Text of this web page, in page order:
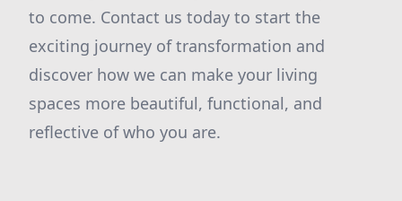
to come. Contact us today to start the
exciting journey of transformation and
discover how we can make your living
spaces more beautiful, functional, and
reflective of who you are.